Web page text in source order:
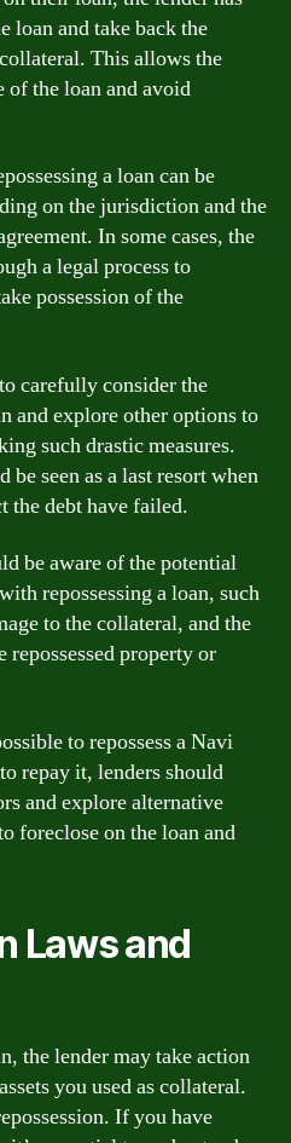
loan and take back the
This allows the
of the loan and avoid
a loan can be
on the jurisdiction and the
In some cases, the
a legal process to
possession of the
carefully consider the
and explore other options to
such drastic measures.
be seen as a last resort when
the debt have failed.
be aware of the potential
repossessing a loan, such
to the collateral, and the
property or
to repossess a Navi
repay it, lenders should
and explore alternative
foreclose on the loan and
Laws and
the lender may take action
you used as collateral.
If you have